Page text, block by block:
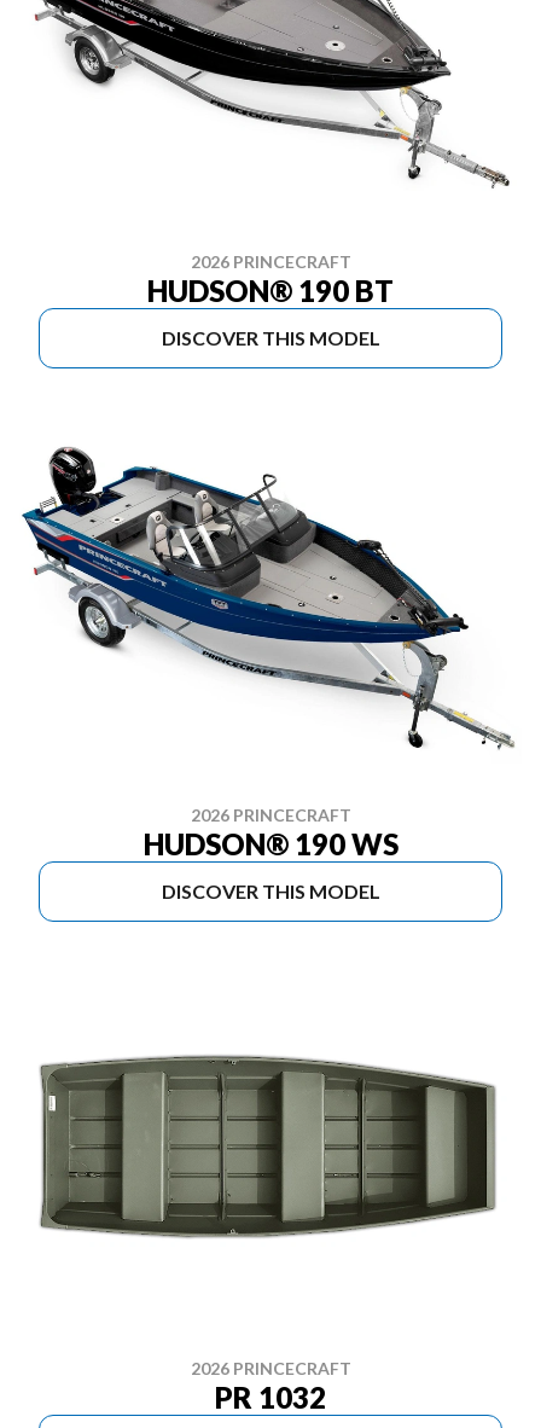
2026 PRINCECRAFT
HUDSON® 190 BT
DISCOVER THIS MODEL
2026 PRINCECRAFT
HUDSON® 190 WS
DISCOVER THIS MODEL
2026 PRINCECRAFT
PR 1032